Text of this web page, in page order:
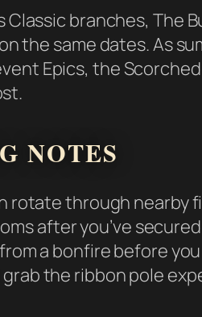
Classic branches, The
the same dates. As
Epics, the
NOTES
rotate through nearby
after you’ve
a bonfire before
the ribbon pole